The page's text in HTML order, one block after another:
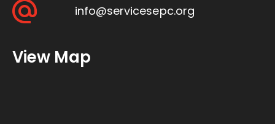
info@servicesepc.org
View Map